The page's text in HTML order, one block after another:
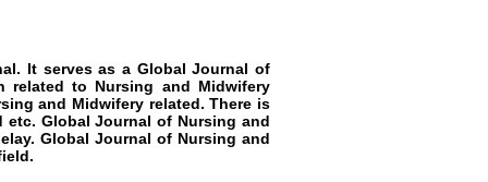
It serves as a Global Journal of
related to Nursing and Midwifery
and Midwifery related. There is
etc. Global Journal of Nursing and
Global Journal of Nursing and